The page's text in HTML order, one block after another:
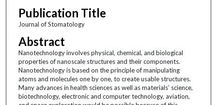
Publication Title
Journal of Stomatology
Abstract
Nanotechnology involves physical, chemical, and biological
properties of nanoscale structures and their components.
Nanotechnology is based on the principle of manipulating
atoms and molecules one by one, to create usable structures.
Many advances in health sciences as well as materials’ science,
biotechnology, electronic and computer technology, aviation,